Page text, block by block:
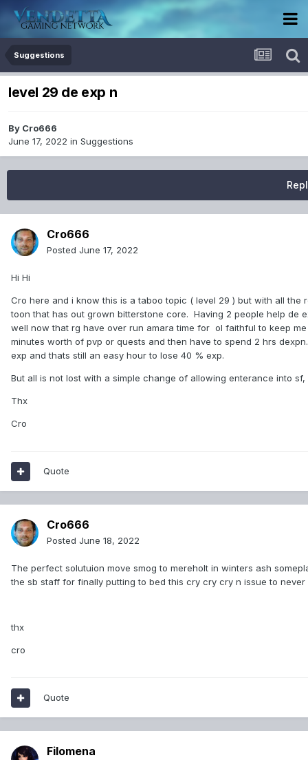
Suggestions
level 29 de exp n
By Cro666
June 17, 2022 in Suggestions
Cro666
Posted June 17, 2022
Hi Hi
Cro here and i know this is a taboo topic ( level 29 ) but with all
toon that has out grown bitterstone core. Having 2 people help de
well now that rg have over run amara time for ol faithful to keep
minutes worth of pvp or quests and then have to spend 2 hrs
exp and thats still an easy hour to lose 40 % exp.
But all is not lost with a simple change of allowing enterance into
Thx
Cro
Quote
Cro666
Posted June 18, 2022
The perfect solutuion move smog to mereholt in winters ash
the sb staff for finally putting to bed this cry cry cry n issue to
thx
cro
Quote
Filomena